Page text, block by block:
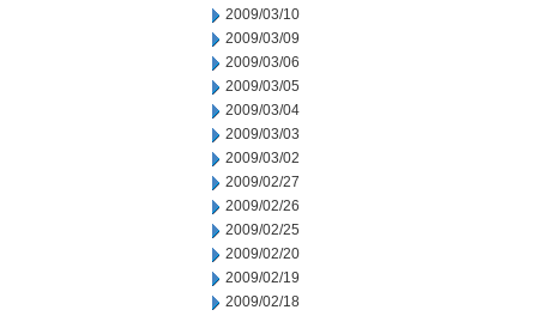
2009/03/10
2009/03/09
2009/03/06
2009/03/05
2009/03/04
2009/03/03
2009/03/02
2009/02/27
2009/02/26
2009/02/25
2009/02/20
2009/02/19
2009/02/18